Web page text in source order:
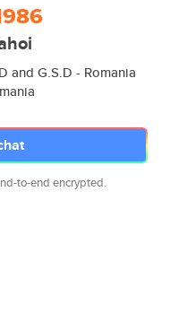
and G.S.D - Romania
to-end encrypted.